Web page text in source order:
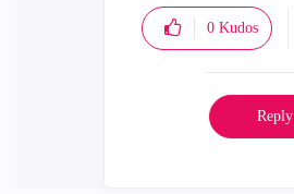
0 Kudos
Reply